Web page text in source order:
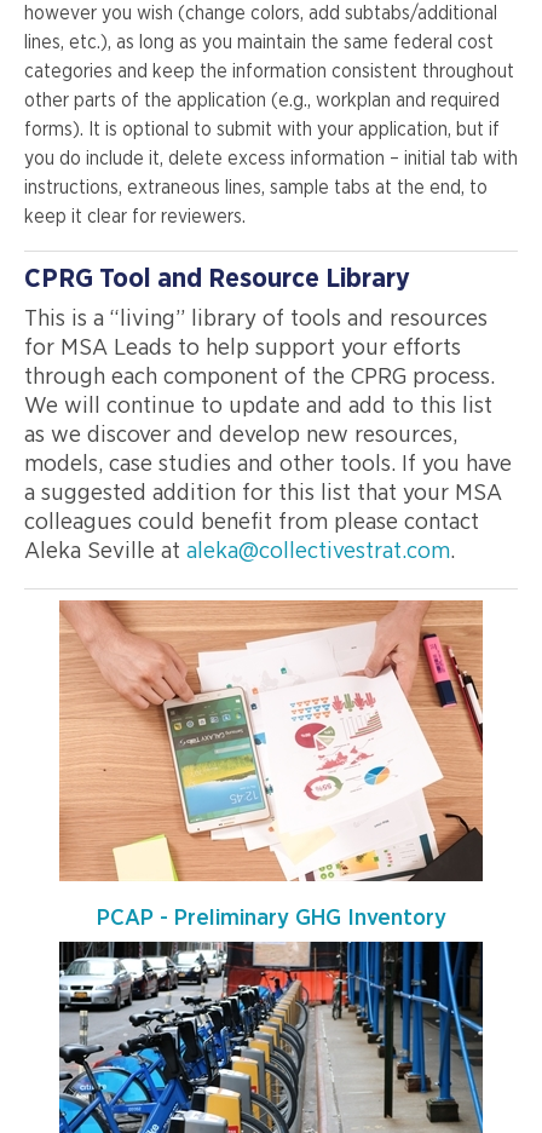
however you wish (change colors, add subtabs/additional
lines, etc.), as long as you maintain the same federal cost
categories and keep the information consistent throughout
other parts of the application (e.g., workplan and required
forms). It is optional to submit with your application, but if
you do include it, delete excess information – initial tab with
instructions, extraneous lines, sample tabs at the end, to
keep it clear for reviewers.
CPRG Tool and Resource Library
This is a “living” library of tools and resources
for MSA Leads to help support your efforts
through each component of the CPRG process.
We will continue to update and add to this list
as we discover and develop new resources,
models, case studies and other tools. If you have
a suggested addition for this list that your MSA
colleagues could benefit from please contact
Aleka Seville at aleka@collectivestrat.com.
PCAP - Preliminary GHG Inventory